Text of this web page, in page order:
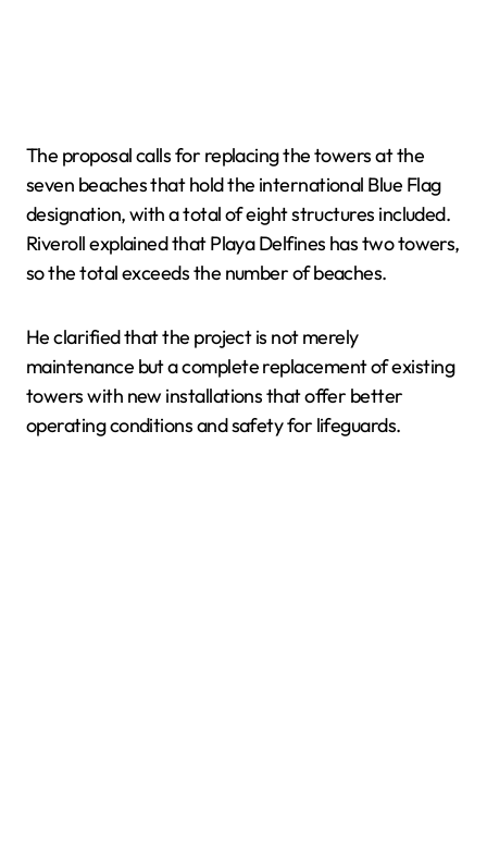
The proposal calls for replacing the towers at the
seven beaches that hold the international Blue Flag
designation, with a total of eight structures included.
Riveroll explained that Playa Delfines has two towers,
so the total exceeds the number of beaches.
He clarified that the project is not merely
maintenance but a complete replacement of existing
towers with new installations that offer better
operating conditions and safety for lifeguards.